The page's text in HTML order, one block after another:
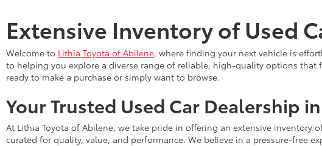
Extensive Inventory of Used
Welcome to Lithia Toyota of Abilene, where finding your next vehicle is
to helping you explore a diverse range of reliable, high-quality options
ready to make a purchase or simply want to browse.
Your Trusted Used Car Dealership
At Lithia Toyota of Abilene, we take pride in offering an extensive inventory
curated for quality, value, and performance. We believe in a pressure-free